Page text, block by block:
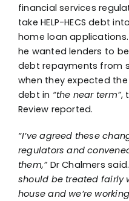
financial services
take HELP-HECS debt
home loan applications.
he wanted lenders to
debt repayments from
when they expected
debt in “the near term”,
Review reported.
“I’ve agreed these
regulators and
them,”Dr Chalmers said.
should be treated fairly
house and we’re